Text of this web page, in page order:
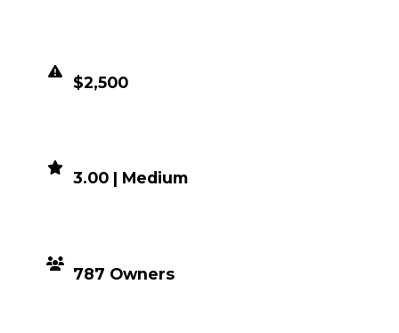
$2,500
3.00 | Medium
787 Owners